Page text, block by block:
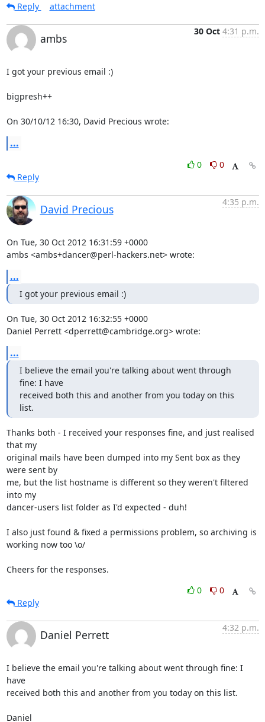
Reply
attachment
ambs
30 Oct 4:31 p.m.
I got your previous email :)
bigpresh++
On 30/10/12 16:30, David Precious wrote:
...
0
0
Reply
David Precious
4:35 p.m.
On Tue, 30 Oct 2012 16:31:59 +0000
ambs <ambs+dancer@perl-hackers.net> wrote:
...
I got your previous email :)
On Tue, 30 Oct 2012 16:32:55 +0000
Daniel Perrett <dperrett@cambridge.org> wrote:
...
I believe the email you're talking about went through
fine: I have
received both this and another from you today on this
list.
Thanks both - I received your responses fine, and just realised
that my
original mails have been dumped into my Sent box as they
were sent by
me, but the list hostname is different so they weren't filtered
into my
dancer-users list folder as I'd expected - duh!
I also just found & fixed a permissions problem, so archiving is
working now too \o/
Cheers for the responses.
0
0
Reply
Daniel Perrett
4:32 p.m.
I believe the email you're talking about went through fine: I
have
received both this and another from you today on this list.
Daniel